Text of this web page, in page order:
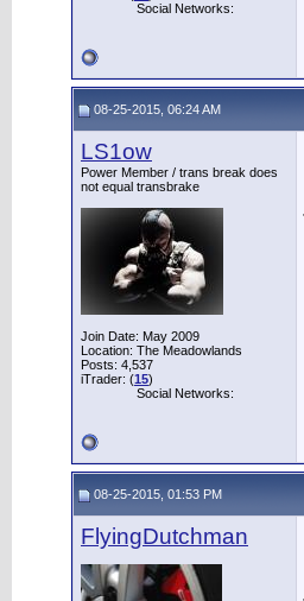
Social Networks:
08-25-2015, 06:24 AM
LS1ow
Power Member / trans break does
not equal transbrake
Join Date: May 2009
Location: The Meadowlands
Posts: 4,537
iTrader: (15)
Social Networks:
08-25-2015, 01:53 PM
FlyingDutchman